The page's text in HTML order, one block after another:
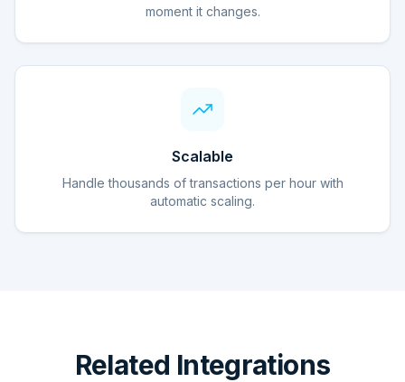
moment it changes.
Scalable
Handle thousands of transactions per hour with
automatic scaling.
Related Integrations